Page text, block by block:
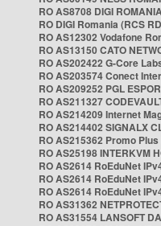
RO AS8708 DIGI
RO DIGI Romania (RCS
RO AS12302 Vodafone
RO AS13150 CATO
RO AS202422 G-Core
RO AS203574 Conect
RO AS209252 PGL
RO AS211327
RO AS214209 Internet
RO AS214402 SIGNALX
RO AS215362 Promo
RO AS25198 INTERKVM
RO AS2614 RoEduNet
RO AS2614 RoEduNet
RO AS2614 RoEduNet
RO AS31362
RO AS31554 LANSOFT